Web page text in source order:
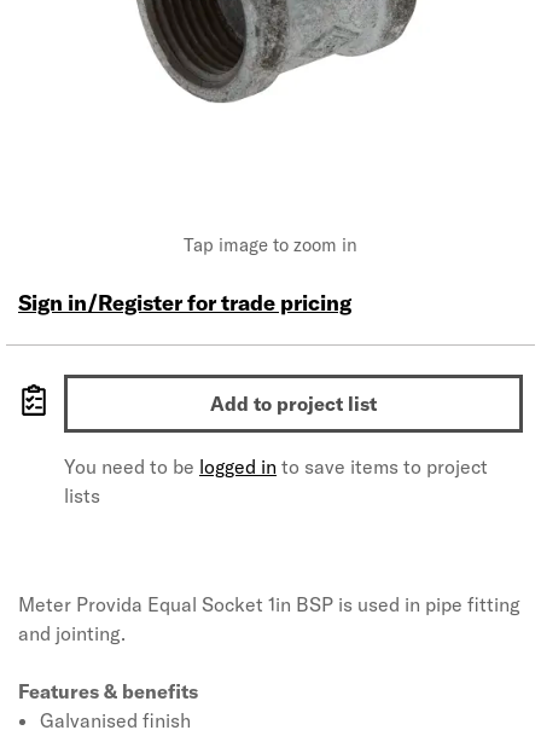
Tap image to zoom in
Sign in/Register for trade pricing
Add to project list
You need to be logged in to save items to project
lists
Meter Provida Equal Socket 1in BSP is used in pipe fitting
and jointing.
Features & benefits
Galvanised finish